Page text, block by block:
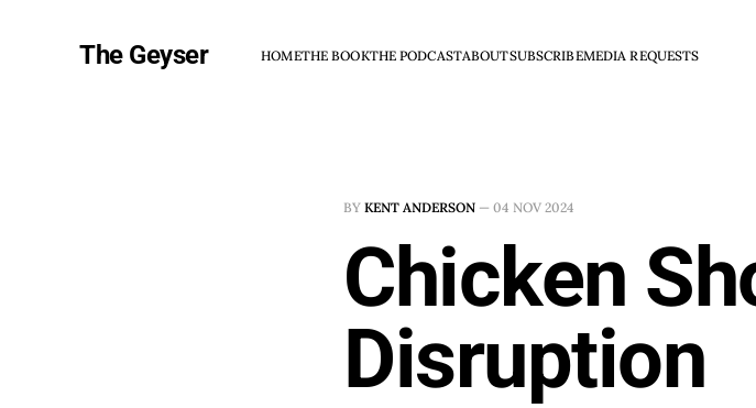
The Geyser HOMETHE BOOKTHE PODCASTABOUTSUBSCRIBEMEDIA REQUESTS
BY KENT ANDERSON — 04 NOV 2024
Chicken
Disruption